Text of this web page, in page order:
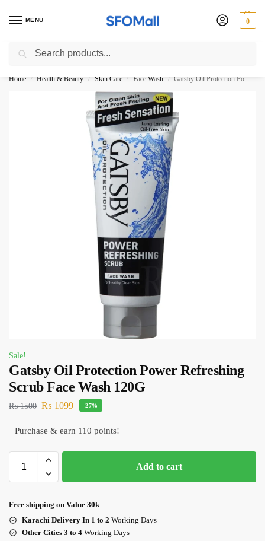
MENU 0
3000 Ki Shopping pae Free Delivery
Home / Health & Beauty / Skin Care / Face Wash / Gatsby Oil Protection Power Refreshing Scrub Face Wash 120G
Sale!
Gatsby Oil Protection Power Refreshing
Scrub Face Wash 120G
₨1500 ₨ 1099 -27%
Purchase & earn 110 points!
Add to cart
Free shipping on Value 30k
Karachi Delivery In 1 to 2 Working Days
Other Cities 3 to 4 Working Days